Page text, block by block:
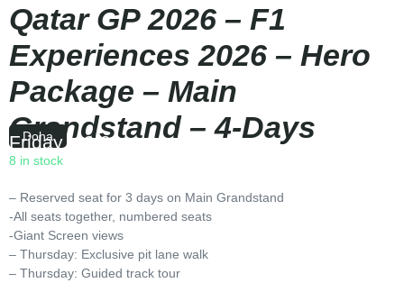
Qatar GP 2026 – F1
Experiences 2026 – Hero
Package – Main
Grandstand – 4-Days
Doha
Friday|19:00
8 in stock
– Reserved seat for 3 days on Main Grandstand
-All seats together, numbered seats
-Giant Screen views
– Thursday: Exclusive pit lane walk
– Thursday: Guided track tour